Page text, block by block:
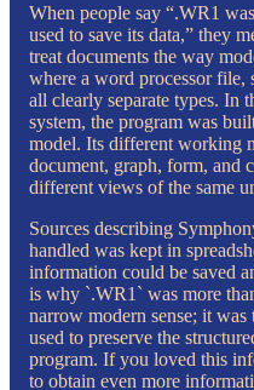
When people say “.WR1
used to save its data,” they
treat documents the way
where a word processor file,
all clearly separate types. In
system, the program was
model. Its different working
document, graph, form,
different views of the same
Sources describing
handled was kept in
information could be saved
is why `.WR1` was more
narrow modern sense; it
used to preserve the
program. If you loved this
to obtain even more